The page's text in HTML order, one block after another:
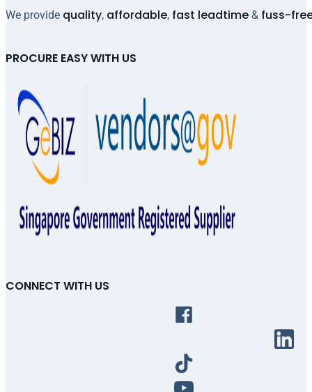
We provide quality, affordable, fast leadtime & fuss-
PROCURE EASY WITH US
CONNECT WITH US